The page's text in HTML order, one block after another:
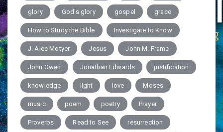
glory God's glory gospel grace
How to Study the Bible Investigate to Know
J. Alec Motyer Jesus John M. Frame
John Owen Jonathan Edwards justification
knowledge light love Moses
music poem poetry Prayer
Proverbs Read to See resurrection